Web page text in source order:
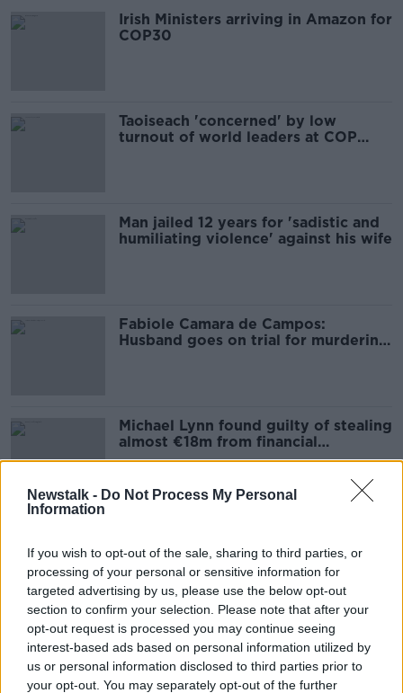
Newstalk - Do Not Process My Personal
Information
If you wish to opt-out of the sale, sharing to third parties, or
processing of your personal or sensitive information for
targeted advertising by us, please use the below opt-out
section to confirm your selection. Please note that after your
opt-out request is processed you may continue seeing
interest-based ads based on personal information utilized by
us or personal information disclosed to third parties prior to
your opt-out. You may separately opt-out of the further
Irish Ministers arriving in Amazon for
COP30
Taoiseach 'concerned' by low
turnout of world leaders at COP
Man jailed 12 years for 'sadistic and
humiliating violence' against his wife
Fabiole Camara de Campos:
Husband goes on trial for murdering
Michael Lynn found guilty of stealing
almost €18m from financial
institutions
children in Ireland?
'I was shocked' - Student loses
€6,000 in rental scam